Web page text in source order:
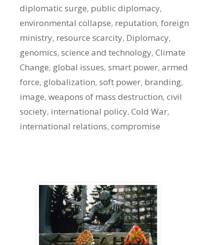
diplomatic surge, public diplomacy,
environmental collapse, reputation, foreign
ministry, resource scarcity, Diplomacy,
genomics, science and technology, Climate
Change, global issues, smart power, armed
force, globalization, soft power, branding,
image, weapons of mass destruction, civil
society, international policy, Cold War,
international relations, compromise